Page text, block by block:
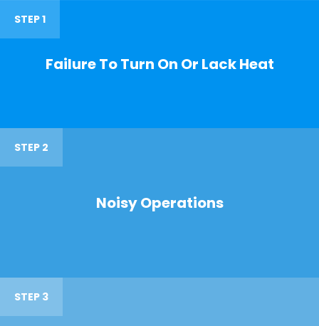
STEP 1
Failure To Turn On Or Lack Heat
STEP 2
Noisy Operations
STEP 3